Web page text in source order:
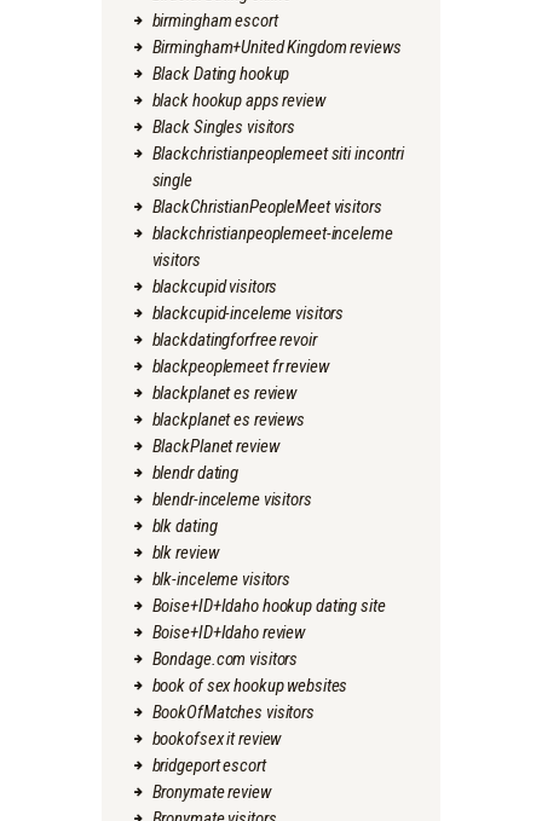
birmingham escort
Birmingham+United Kingdom reviews
Black Dating hookup
black hookup apps review
Black Singles visitors
Blackchristianpeoplemeet siti incontri
single
BlackChristianPeopleMeet visitors
blackchristianpeoplemeet-inceleme
visitors
blackcupid visitors
blackcupid-inceleme visitors
blackdatingforfree revoir
blackpeoplemeet fr review
blackplanet es review
blackplanet es reviews
BlackPlanet review
blendr dating
blendr-inceleme visitors
blk dating
blk review
blk-inceleme visitors
Boise+ID+Idaho hookup dating site
Boise+ID+Idaho review
Bondage.com visitors
book of sex hookup websites
BookOfMatches visitors
bookofsex it review
bridgeport escort
Bronymate review